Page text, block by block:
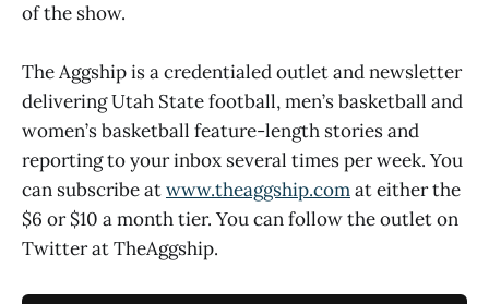
of the show.
The Aggship is a credentialed outlet and newsletter
delivering Utah State football, men’s basketball and
women’s basketball feature-length stories and
reporting to your inbox several times per week. You
can subscribe atwww.theaggship.comat either the
$6 or $10 a month tier. You can follow the outlet on
Twitter at TheAggship.